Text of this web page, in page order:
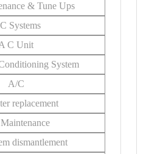
& Tune Ups
Systems
C Unit
System
A/C
replacement
dismantlement